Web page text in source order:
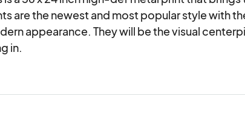
are the newest and most popular style with
appearance. They will be the visual
in.